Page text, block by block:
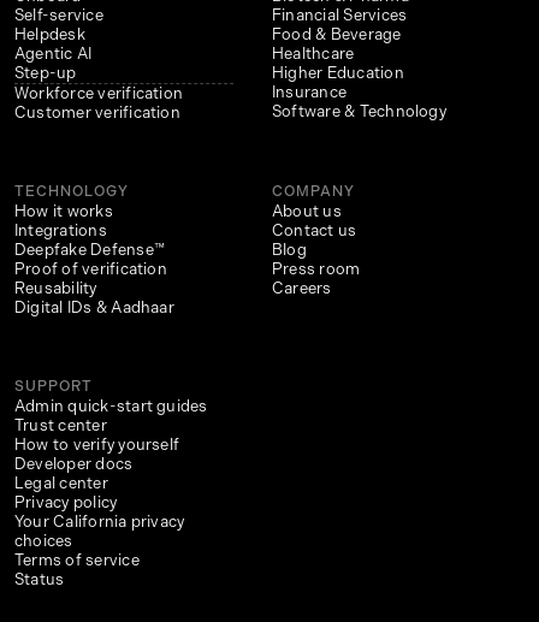
Self-service
Helpdesk
Agentic AI
Step-up
Workforce verification
Customer verification
Financial Services
Food & Beverage
Healthcare
Higher Education
Insurance
Software & Technology
TECHNOLOGY
How it works
Integrations
Deepfake Defense™
Proof of verification
Reusability
Digital IDs & Aadhaar
COMPANY
About us
Contact us
Blog
Press room
Careers
SUPPORT
Admin quick-start guides
Trust center
How to verify yourself
Developer docs
Legal center
Privacy policy
Your California privacy
choices
Terms of service
Status